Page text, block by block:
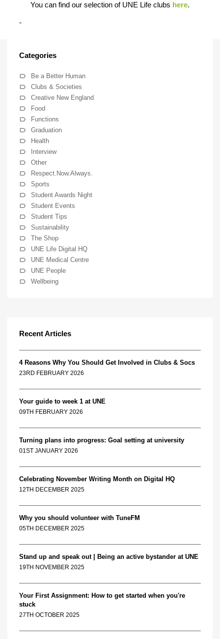
You can find our selection of UNE Life clubs here.
-
Categories
Be a Better Human
Clubs & Societies
Creative New England
Food
Functions
Graduation
Health
Interview
Other
Respect.Now.Always.
Sports
Student Awards Night
Student Events
Student Tips
Sustainability
The Shop
UNE Life Digital HQ
UNE Medical Centre
UNE People
Wellbeing
Recent Articles
4 Reasons Why You Should Get Involved in Clubs & Socs
23RD FEBRUARY 2026
Your guide to week 1 at UNE
09TH FEBRUARY 2026
Turning plans into progress: Goal setting at university
01ST JANUARY 2026
Celebrating November Writing Month on Digital HQ
12TH DECEMBER 2025
Why you should volunteer with TuneFM
05TH DECEMBER 2025
Stand up and speak out | Being an active bystander at UNE
19TH NOVEMBER 2025
Your First Assignment: How to get started when you're
stuck
27TH OCTOBER 2025